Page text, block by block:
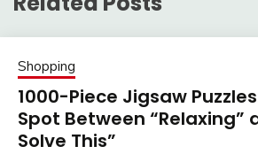
Shopping
1000-Piece Jigsaw
Spot Between “Relaxing”
Solve This”